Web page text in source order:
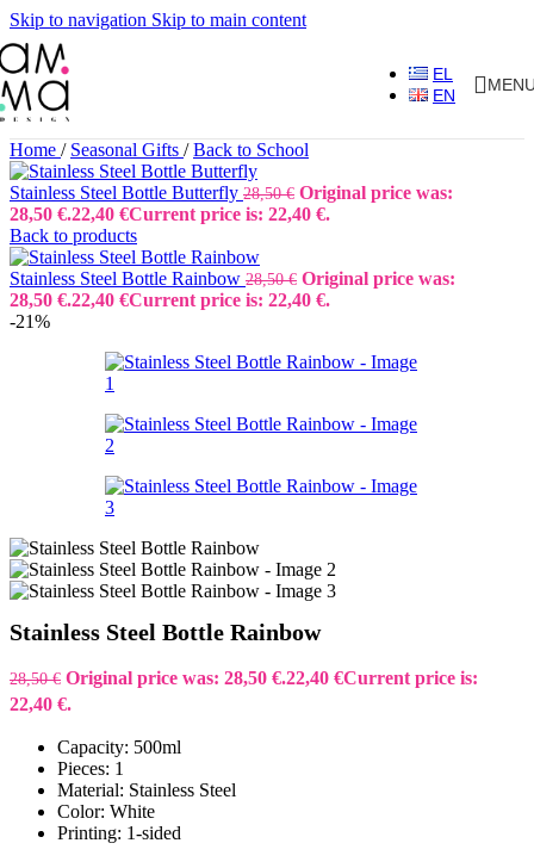
Skip to navigation Skip to main content
EL
EN
Home / Seasonal Gifts / Back to School
Stainless Steel Bottle Butterfly 28,50€ Original price was:
28,50 €.22,40 €Current price is: 22,40 €.
Back to products
Stainless Steel Bottle Rainbow 28,50€ Original price was:
28,50 €.22,40 €Current price is: 22,40 €.
-21%
Stainless Steel Bottle Rainbow
28,50€ Original price was: 28,50 €.22,40 €Current price is:
22,40 €.
Capacity: 500ml
Pieces: 1
Material: Stainless Steel
Color: White
Printing: 1-sided